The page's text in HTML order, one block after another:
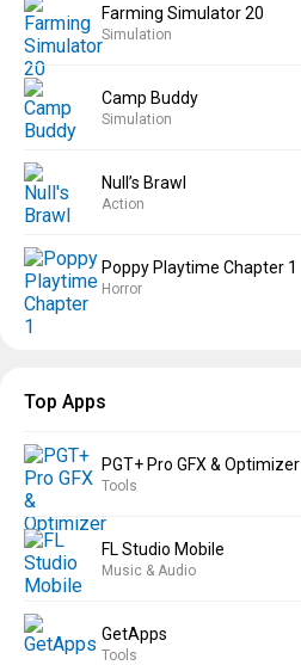
Farming Simulator 20
Simulation
Camp Buddy
Simulation
Null’s Brawl
Action
Poppy Playtime Chapter 1
Horror
Top Apps
PGT+ Pro GFX & Optimizer
Tools
FL Studio Mobile
Music & Audio
GetApps
Tools